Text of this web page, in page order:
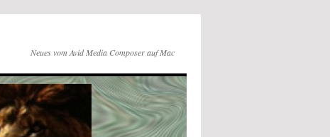
Neues vom Avid Media Composer auf Mac